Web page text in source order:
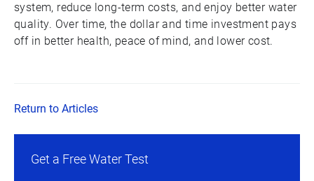
system, reduce long-term costs, and enjoy better water
quality. Over time, the dollar and time investment pays
off in better health, peace of mind, and lower cost.
Return to Articles
Get a Free Water Test